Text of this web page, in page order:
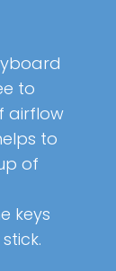
to
airflow
to
of
keys